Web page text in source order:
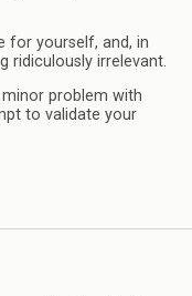
for yourself, and, in
ridiculously irrelevant.
problem with
to validate your